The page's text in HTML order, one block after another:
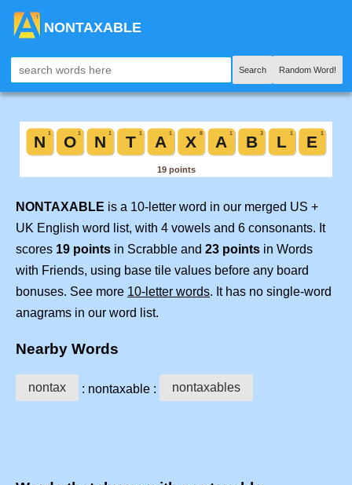
NONTAXABLE
Search Random Word!
NONTAXABLE is a 10-letter word in our merged US +
UK English word list, with 4 vowels and 6 consonants. It
scores 19 points in Scrabble and 23 points in Words
with Friends, using base tile values before any board
bonuses. See more 10-letter words. It has no single-word
anagrams in our word list.
Nearby Words
nontax : nontaxable : nontaxables